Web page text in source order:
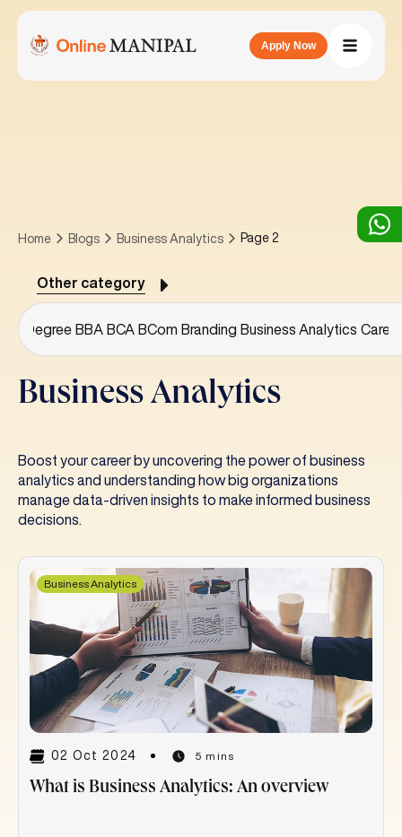
Apply Now
Home Blogs Business Analytics Page 2
Other category
Degree BBA BCA BCom Branding Business Analytics
Business Analytics
Boost your career by uncovering the power of business
analytics and understanding how big organizations
manage data-driven insights to make informed business
decisions.
Business Analytics
02 Oct 2024 5 mins
What is Business Analytics: An overview